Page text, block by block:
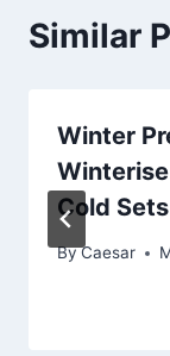
Similar
Winter
Cold
ByCaesar